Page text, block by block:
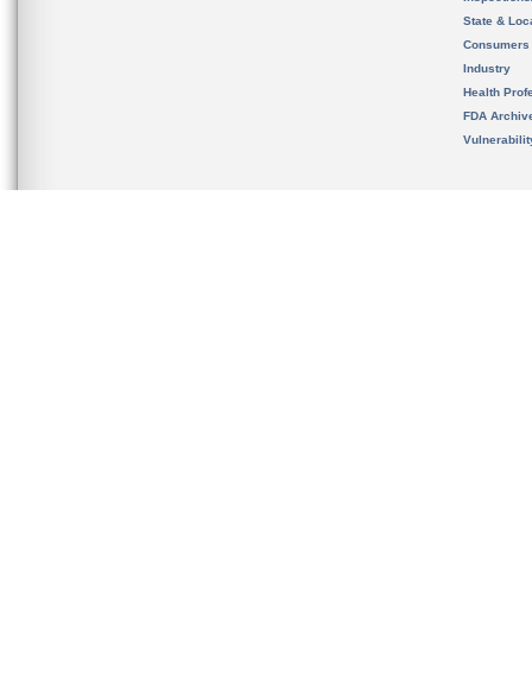
State &
Consumers
Industry
Health
FDA